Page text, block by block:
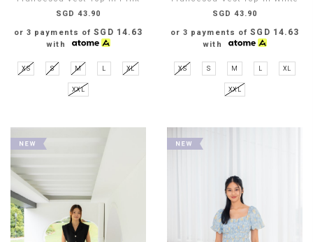
SGD 43.90
or 3 payments ofSGD 14.63
with
XS S M L XL
XXL
SGD 43.90
or 3 payments ofSGD 14.63
with
XS S M L XL
XXL